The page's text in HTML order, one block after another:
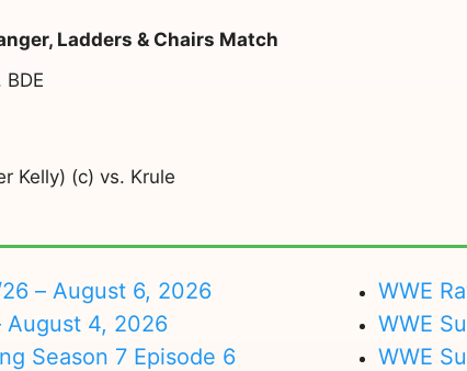
Ladders & Chairs Match
Kelly) (c) vs. Krule
– August 6, 2026
August 4, 2026
Season 7 Episode 6
WWE
WWE
WWE